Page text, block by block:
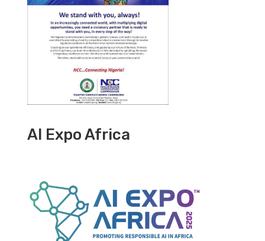
AI Expo Africa